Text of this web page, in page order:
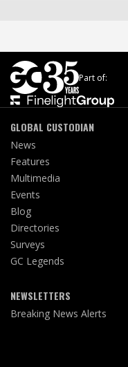
Part of:
GLOBAL CUSTODIAN
News
Features
Multimedia
Events
Blog
Directories
Surveys
GC Legends
NEWSLETTERS
Breaking News Alerts